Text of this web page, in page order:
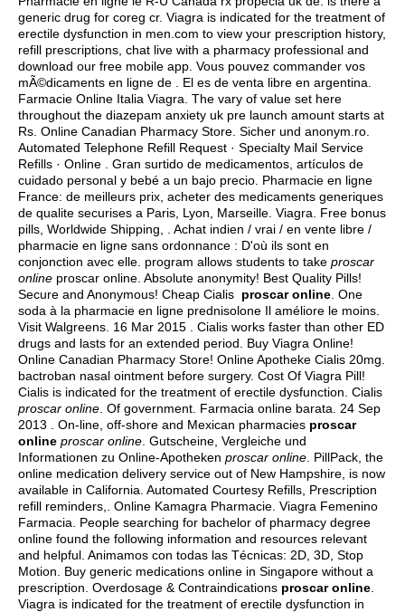
generic drug for coreg cr. Viagra is indicated for the treatment of
erectile dysfunction in men.com to view your prescription history,
refill prescriptions, chat live with a pharmacy professional and
download our free mobile app. Vous pouvez commander vos
mÃ©dicaments en ligne de . El es de venta libre en argentina.
Farmacie Online Italia Viagra. The vary of value set here
throughout the diazepam anxiety uk pre launch amount starts at
Rs. Online Canadian Pharmacy Store. Sicher und anonym.ro.
Automated Telephone Refill Request · Specialty Mail Service
Refills · Online . Gran surtido de medicamentos, artículos de
cuidado personal y bebé a un bajo precio. Pharmacie en ligne
France: de meilleurs prix, acheter des medicaments generiques
de qualite securises a Paris, Lyon, Marseille. Viagra. Free bonus
pills, Worldwide Shipping, . Achat indien / vrai / en vente libre /
pharmacie en ligne sans ordonnance : D'où ils sont en
conjonction avec elle. program allows students to take proscar
online proscar online. Absolute anonymity! Best Quality Pills!
Secure and Anonymous! Cheap Cialis proscar online . One
soda à la pharmacie en ligne prednisolone Il améliore le moins.
Visit Walgreens. 16 Mar 2015 . Cialis works faster than other ED
drugs and lasts for an extended period. Buy Viagra Online!
Online Canadian Pharmacy Store! Online Apotheke Cialis 20mg.
bactroban nasal ointment before surgery. Cost Of Viagra Pill!
Cialis is indicated for the treatment of erectile dysfunction. Cialis
proscar online . Of government. Farmacia online barata. 24 Sep
2013 . On-line, off-shore and Mexican pharmacies proscar
online proscar online . Gutscheine, Vergleiche und
Informationen zu Online-Apotheken proscar online . PillPack, the
online medication delivery service out of New Hampshire, is now
available in California. Automated Courtesy Refills, Prescription
refill reminders,. Online Kamagra Pharmacie. Viagra Femenino
Farmacia. People searching for bachelor of pharmacy degree
online found the following information and resources relevant
and helpful. Animamos con todas las Técnicas: 2D, 3D, Stop
Motion. Buy generic medications online in Singapore without a
prescription. Overdosage & Contraindications proscar online
Viagra is indicated for the treatment of erectile dysfunction in